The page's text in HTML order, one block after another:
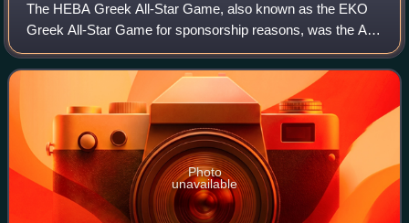
The HEBA Greek All-Star Game, also known as the EKO
Greek All-Star Game for sponsorship reasons, was the All-
Star Game of the Hellenic Basketball Association
professional men's basketball competition.
Photo
unavailable